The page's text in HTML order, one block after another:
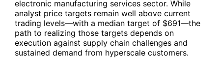
electronic manufacturing services sector. While
analyst price targets remain well above current
trading levels—with a median target of $691—the
path to realizing those targets depends on
execution against supply chain challenges and
sustained demand from hyperscale customers.